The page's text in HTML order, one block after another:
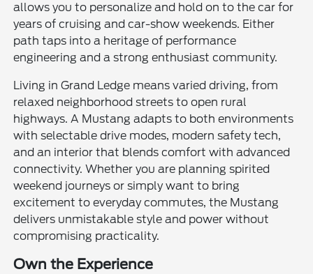
allows you to personalize and hold on to the car for
years of cruising and car-show weekends. Either
path taps into a heritage of performance
engineering and a strong enthusiast community.
Living in Grand Ledge means varied driving, from
relaxed neighborhood streets to open rural
highways. A Mustang adapts to both environments
with selectable drive modes, modern safety tech,
and an interior that blends comfort with advanced
connectivity. Whether you are planning spirited
weekend journeys or simply want to bring
excitement to everyday commutes, the Mustang
delivers unmistakable style and power without
compromising practicality.
Own the Experience